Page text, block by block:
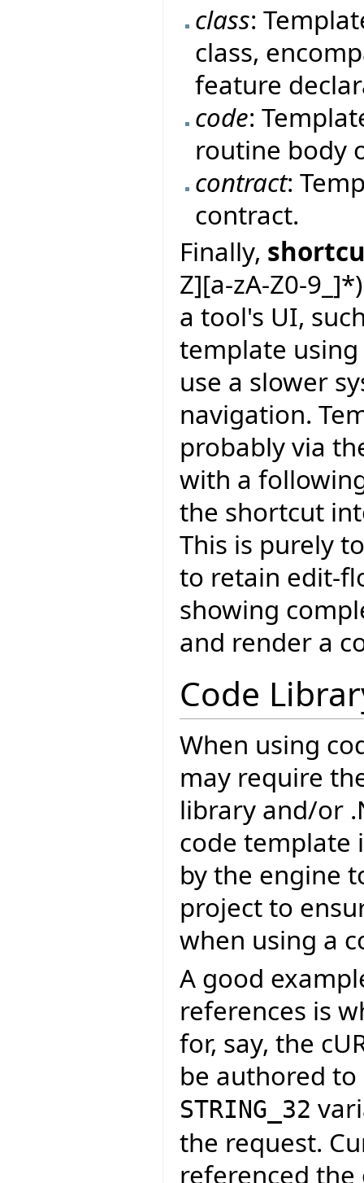
class:
class,
feature
code:
routine body
contract:
contract.
Finally,
Z][a-zA-Z0-
a tool's UI,
template
use a slower
navigation.
probably via
with a
the shortcut
This is purely
to retain edit-
showing
and render a
Code
When using
may require
library and/or
code template
by the engine
project to
when using a
A good
references is
for, say, the
be authored to
STRING_32
the request.
referenced